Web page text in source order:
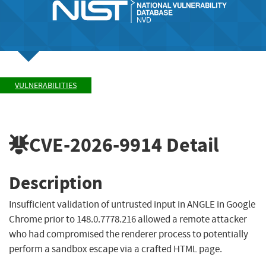
VULNERABILITIES
CVE-2026-9914 Detail
Description
Insufficient validation of untrusted input in ANGLE in Google
Chrome prior to 148.0.7778.216 allowed a remote attacker
who had compromised the renderer process to potentially
perform a sandbox escape via a crafted HTML page.